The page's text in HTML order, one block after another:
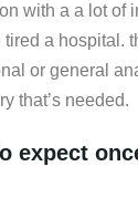
with a a lot of
a hospital.
or general
that’s needed.
expect